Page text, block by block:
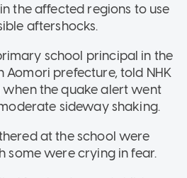
the affected regions to use
aftershocks.
school principal in the
Aomori prefecture, told NHK
the quake alert went
sideway shaking.
at the school were
some were crying in fear.